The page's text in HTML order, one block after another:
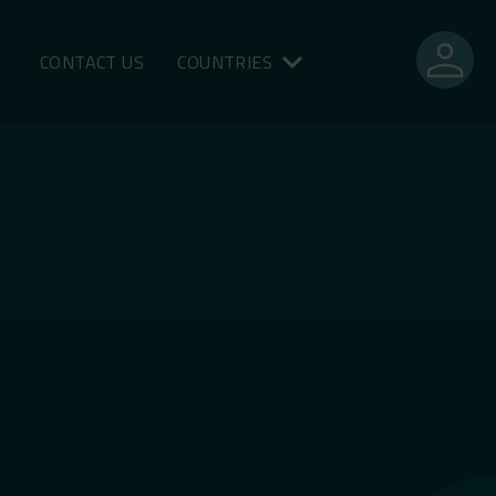
CONTACT US COUNTRIES person